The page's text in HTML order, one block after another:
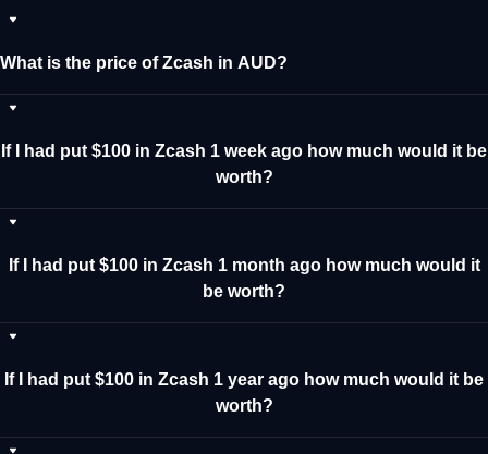
What is the price of Zcash in AUD?
If I had put $100 in Zcash 1 week ago how much would it be
worth?
If I had put $100 in Zcash 1 month ago how much would it
be worth?
If I had put $100 in Zcash 1 year ago how much would it be
worth?